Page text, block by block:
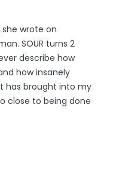
wrote on
SOUR turns 2
describe how
how insanely
has brought into my
close to being done